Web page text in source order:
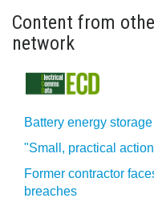
Content from
network
Battery energy
"Small, practical
Former contractor
breaches